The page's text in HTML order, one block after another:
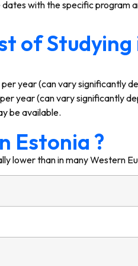
with the specific program
of Studying
year (can vary significantly
year (can vary significantly
be available.
Estonia ?
lower than in many Western